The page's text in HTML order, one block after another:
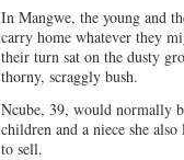
In Mangwe, the young and
carry home whatever they
their turn sat on the dusty
thorny, scraggly bush.
Ncube, 39, would normally
children and a niece she
to sell.